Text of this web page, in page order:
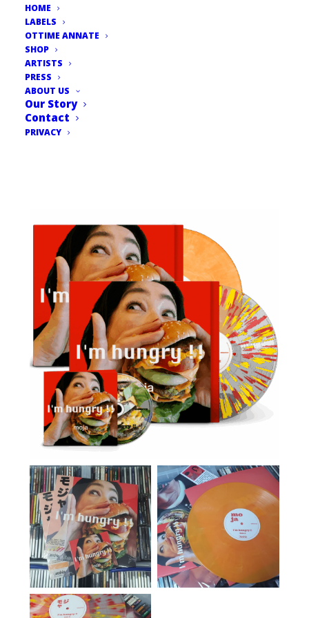
HOME
LABELS
OTTIME ANNATE
SHOP
ARTISTS
PRESS
ABOUT US
Our Story
Contact
PRIVACY